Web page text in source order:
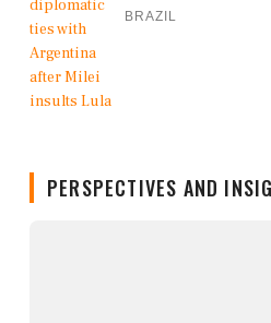
BRAZIL
PERSPECTIVES AND